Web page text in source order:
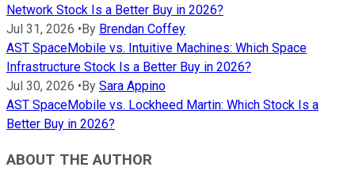
Network Stock Is a Better Buy in 2026?
Jul 31, 2026 • By Brendan Coffey
AST SpaceMobile vs. Intuitive Machines: Which Space
Infrastructure Stock Is a Better Buy in 2026?
Jul 30, 2026 • By Sara Appino
AST SpaceMobile vs. Lockheed Martin: Which Stock Is a
Better Buy in 2026?
ABOUT THE AUTHOR